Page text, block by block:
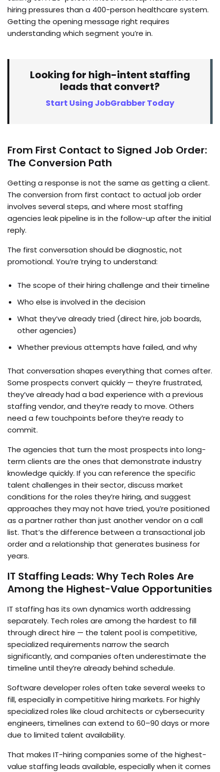
hiring pressures than a 400-person healthcare system.
Getting the opening message right requires
understanding which segment you’re in.
Looking for high-intent staffing
leads that convert?
Start Using JobGrabber Today
From First Contact to Signed Job Order:
The Conversion Path
Getting a response is not the same as getting a client.
The conversion from first contact to actual job order
involves several steps, and where most staffing
agencies leak pipeline is in the follow-up after the initial
reply.
The first conversation should be diagnostic, not
promotional. You’re trying to understand:
The scope of their hiring challenge and their timeline
Who else is involved in the decision
What they’ve already tried (direct hire, job boards,
other agencies)
Whether previous attempts have failed, and why
That conversation shapes everything that comes after.
Some prospects convert quickly — they’re frustrated,
they’ve already had a bad experience with a previous
staffing vendor, and they’re ready to move. Others
need a few touchpoints before they’re ready to
commit.
The agencies that turn the most prospects into long-
term clients are the ones that demonstrate industry
knowledge quickly. If you can reference the specific
talent challenges in their sector, discuss market
conditions for the roles they’re hiring, and suggest
approaches they may not have tried, you’re positioned
as a partner rather than just another vendor on a call
list. That’s the difference between a transactional job
order and a relationship that generates business for
years.
IT Staffing Leads: Why Tech Roles Are
Among the Highest-Value Opportunities
IT staffing has its own dynamics worth addressing
separately. Tech roles are among the hardest to fill
through direct hire — the talent pool is competitive,
specialized requirements narrow the search
significantly, and companies often underestimate the
timeline until they’re already behind schedule.
Software developer roles often take several weeks to
fill, especially in competitive hiring markets. For highly
specialized roles like cloud architects or cybersecurity
engineers, timelines can extend to 60–90 days or more
due to limited talent availability.
That makes IT-hiring companies some of the highest-
value staffing leads available, especially when it comes